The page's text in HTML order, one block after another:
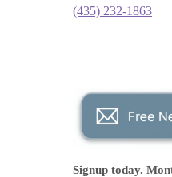
(435) 232-1863
Signup today.